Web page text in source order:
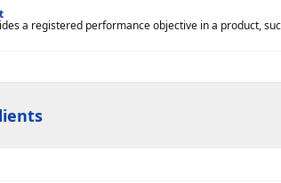
a registered performance objective in a product,